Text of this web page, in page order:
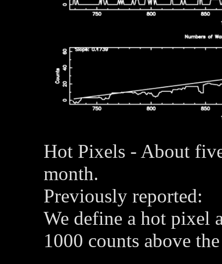
Hot Pixels - About
month.
Previously reported:
We define a hot pixel
1000 counts above